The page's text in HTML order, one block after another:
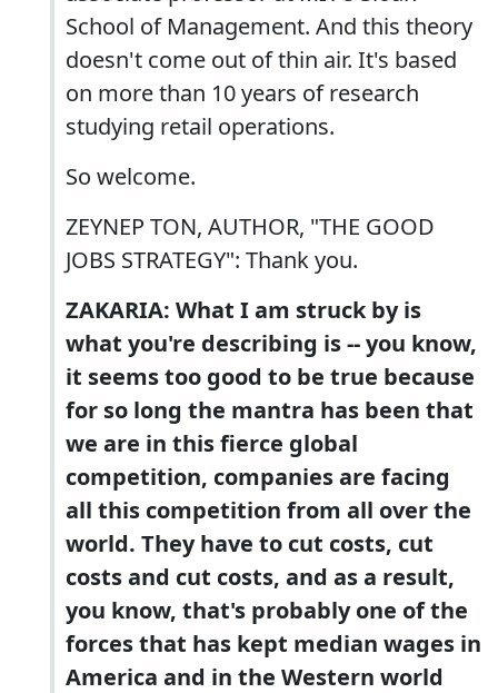
School of Management. And this theory
doesn't come out of thin air. It's based
on more than 10 years of research
studying retail operations.
So welcome.
ZEYNEP TON, AUTHOR, "THE GOOD
JOBS STRATEGY": Thank you.
ZAKARIA: What I am struck by is
what you're describing is -- you know,
it seems too good to be true because
for so long the mantra has been that
we are in this fierce global
competition, companies are facing
all this competition from all over the
world. They have to cut costs, cut
costs and cut costs, and as a result,
you know, that's probably one of the
forces that has kept median wages in
America and in the Western world